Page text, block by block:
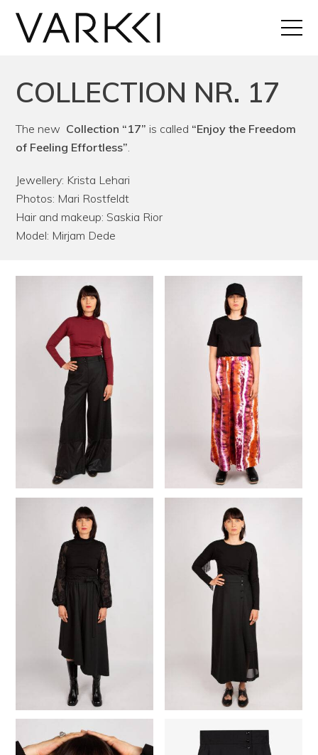
COLLECTION NR. 17
The new Collection “17” is called “Enjoy the Freedom
of Feeling Effortless”.
Jewellery: Krista Lehari
Photos: Mari Rostfeldt
Hair and makeup: Saskia Rior
Model: Mirjam Dede